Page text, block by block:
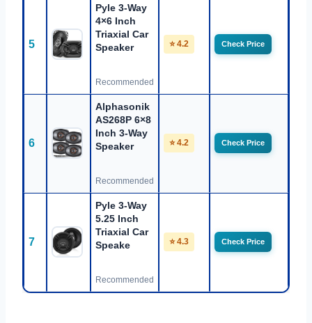
5
Pyle 3-Way
4×6 Inch
Triaxial Car
Speaker
Recommended
⭐ 4.2 Check Price
6
Alphasonik
AS268P 6×8
Inch 3-Way
Speaker
Recommended
⭐ 4.2 Check Price
7
Pyle 3-Way
5.25 Inch
Triaxial Car
Speake
Recommended
⭐ 4.3 Check Price